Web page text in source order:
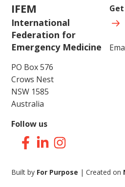
IFEM
International
Federation for
Emergency Medicine
PO Box 576
Crows Nest
NSW 1585
Australia
Follow us
Facebook
LinkedInInstagram
Built by For Purpose | Created on